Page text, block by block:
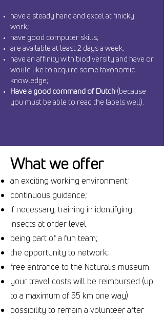
have a steady hand and excel at finicky
work;
have good computer skills;
are available at least 2 days a week;
have an affinity with biodiversity and have or
would like to acquire some taxonomic
knowledge;
Have agood command of Dutch(because
you must be able to read the labels well).
What we offer
an exciting working environment;
continuous guidance;
if necessary, training in identifying
insects at order level
being part of a fun team;
the opportunity to network;
free entrance to the Naturalis museum.
your travel costs will be reimbursed (up
to a maximum of 55 km one way)
possibility to remain a volunteer after